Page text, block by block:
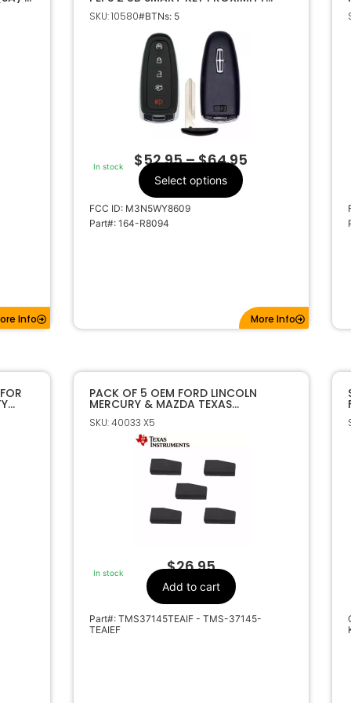
Info
KEYLESS REMOTE FOB M3N5WY8609
164-R8094
SKU: 10580#BTNs: 5
In stock $52.95–$64.95
Select options
FCC ID: M3N5WY8609
Part#: 164-R8094
More Info
PACK OF 5 OEM FORD LINCOLN
MERCURY & MAZDA TEXAS
INSTRUMENTS 4D63 80 BIT
TRANSPONDER CHIPS
SKU: 40033 X5
In stock $26.95
Add to cart
Part#: TMS37145TEAIF - TMS-37145-
TEAIEF